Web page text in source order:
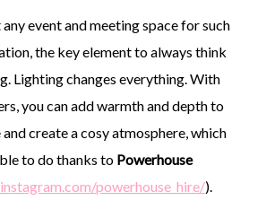
event and meeting space for such
the key element to always think
Lighting changes everything. With
you can add warmth and depth to
and create a cosy atmosphere, which
to do thanks to Powerhouse
powerhouse_hire/).